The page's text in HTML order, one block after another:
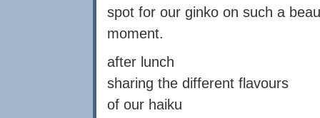
spot for our ginko on such a
moment.
after lunch
sharing the different flavours
of our haiku